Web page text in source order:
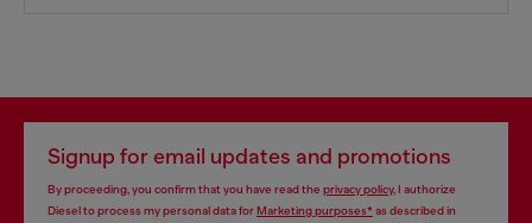
Signup for email updates and promotions
By proceeding, you confirm that you have read the privacy policy, I authorize
Diesel to process my personal data forMarketing purposes*as described in